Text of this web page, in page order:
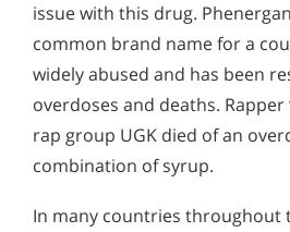
issue with this drug.
common brand name for a
widely abused and has been
overdoses and deaths. Rapper
rap group UGK died of an
combination of syrup.
In many countries throughout